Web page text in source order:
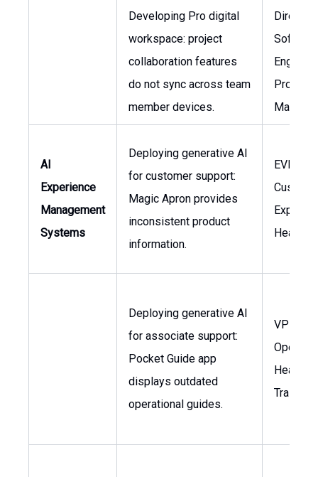
Developing Pro digital
workspace: project
collaboration features
do not sync across team
member devices.
Director
Product
Manager
AI
Experience
Management
Systems
Deploying generative AI
for customer support:
Magic Apron provides
inconsistent product
information.
EVP
Head of
Deploying generative AI
for associate support:
Pocket Guide app
displays outdated
operational guides.
VP Store
Head of
Training